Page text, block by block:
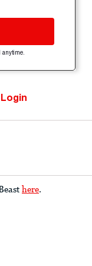
anytime.
Login
here.